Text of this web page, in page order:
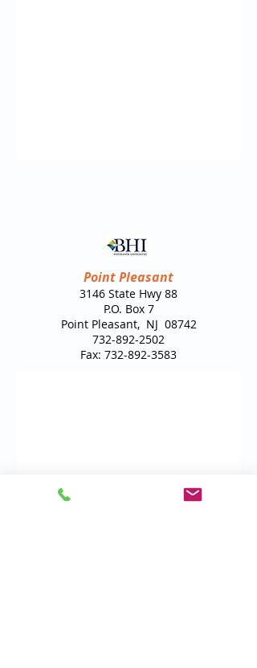
Point Pleasant
3146 State Hwy 88
P.O. Box 7
Point Pleasant, NJ 08742
732-892-2502
Fax: 732-892-3583